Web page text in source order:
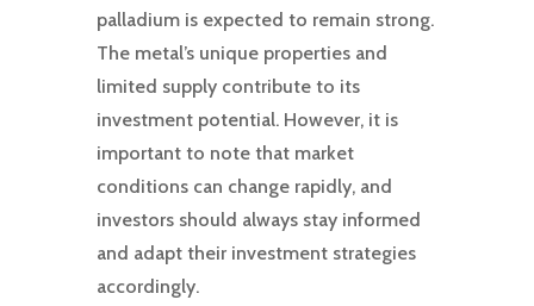
palladium is expected to remain strong.
The metal’s unique properties and
limited supply contribute to its
investment potential. However, it is
important to note that market
conditions can change rapidly, and
investors should always stay informed
and adapt their investment strategies
accordingly.